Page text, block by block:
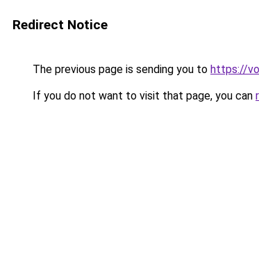
Redirect Notice
The previous page is sending you to https://
If you do not want to visit that page, you can